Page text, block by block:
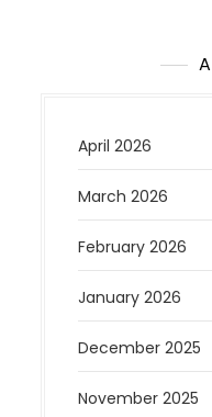
April 2026
March 2026
February 2026
January 2026
December 2025
November 2025